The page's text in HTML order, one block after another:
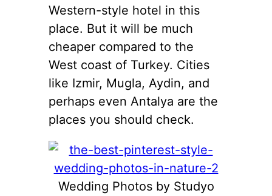
Western-style hotel in this
place. But it will be much
cheaper compared to the
West coast of Turkey. Cities
like Izmir, Mugla, Aydin, and
perhaps even Antalya are the
places you should check.
Wedding Photos by Studyo